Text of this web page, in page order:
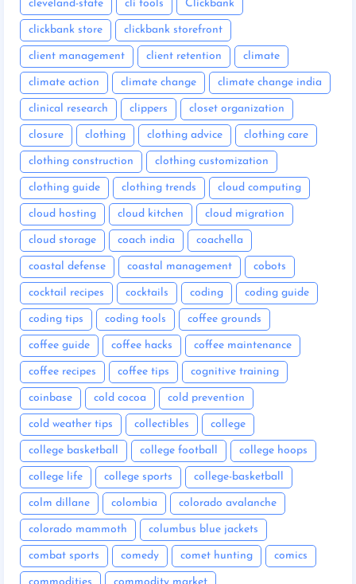
cleveland-state cli tools Clickbank
clickbank store clickbank storefront
client management client retention climate
climate action climate change climate change india
clinical research clippers closet organization
closure clothing clothing advice clothing care
clothing construction clothing customization
clothing guide clothing trends cloud computing
cloud hosting cloud kitchen cloud migration
cloud storage coach india coachella
coastal defense coastal management cobots
cocktail recipes cocktails coding coding guide
coding tips coding tools coffee grounds
coffee guide coffee hacks coffee maintenance
coffee recipes coffee tips cognitive training
coinbase cold cocoa cold prevention
cold weather tips collectibles college
college basketball college football college hoops
college life college sports college-basketball
colm dillane colombia colorado avalanche
colorado mammoth columbus blue jackets
combat sports comedy comet hunting comics